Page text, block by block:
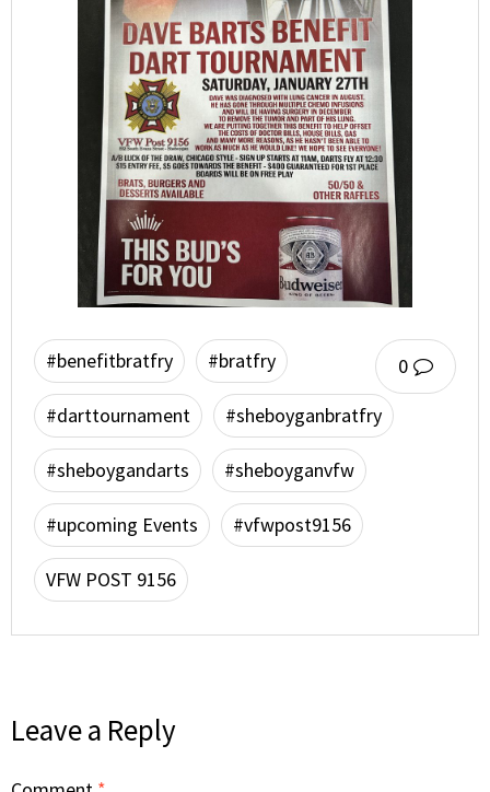
0
#benefitbratfry #bratfry
#darttournament #sheboyganbratfry
#sheboygandarts #sheboyganvfw
#upcoming Events #vfwpost9156
VFW POST 9156
Leave a Reply